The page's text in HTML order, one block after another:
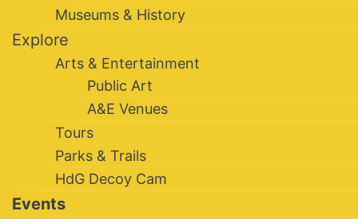
Museums & History
Explore
Arts & Entertainment
Public Art
A&E Venues
Tours
Parks & Trails
HdG Decoy Cam
Events